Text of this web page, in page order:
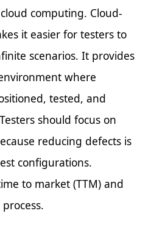
computing. Cloud-
it easier for testers to
scenarios. It provides
where
tested, and
should focus on
reducing defects is
configurations.
to market (TTM) and